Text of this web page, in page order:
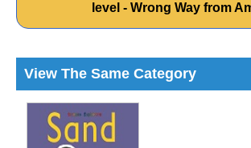
level - Wrong Way from
View The Same Category